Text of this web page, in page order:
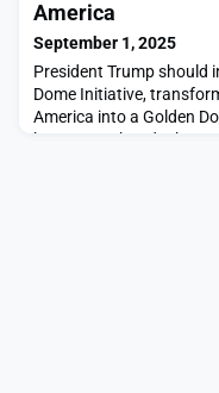
America
September 1, 2025
President Trump should
Dome Initiative,
America into a Golden
better match today’s